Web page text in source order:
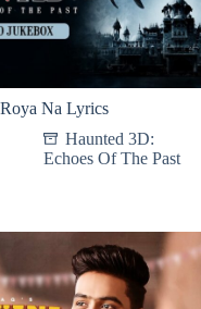
Roya Na Lyrics
Haunted 3D:
Echoes Of The Past